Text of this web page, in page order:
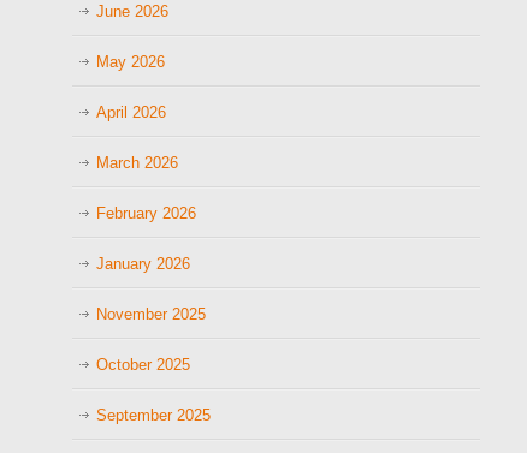
June 2026
May 2026
April 2026
March 2026
February 2026
January 2026
November 2025
October 2025
September 2025